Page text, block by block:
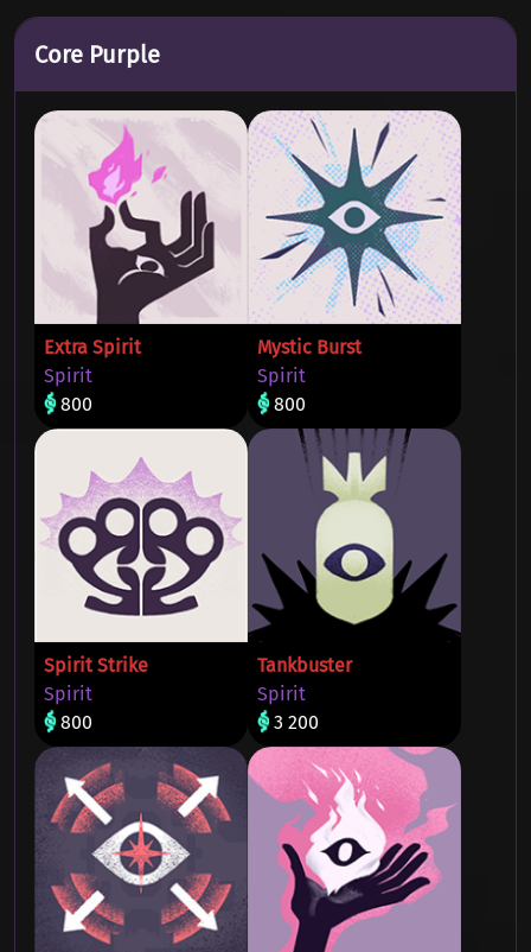
Core Purple
Extra Spirit
Spirit
800
Mystic Burst
Spirit
800
Spirit Strike
Spirit
800
Tankbuster
Spirit
3 200